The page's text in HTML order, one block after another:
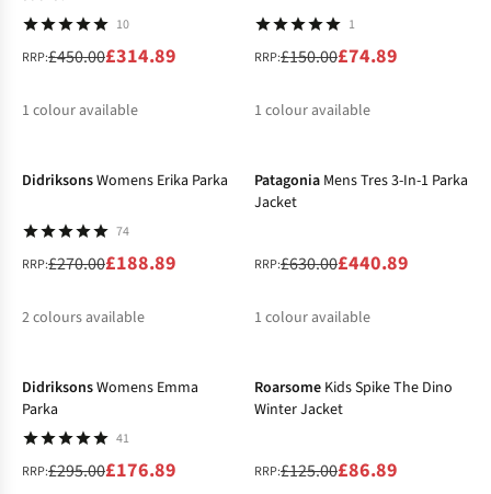
10
RRP:£450.00£314.89
1 colour available
1
RRP:£150.00£74.89
1 colour available
DidriksonsWomens Erika Parka
74
RRP:£270.00£188.89
2colours available
Patagonia Mens Tres 3-In-1 Parka
Jacket
RRP:£630.00£440.89
1 colour available
DidriksonsWomens Emma
Parka
41
RRP:£295.00£176.89
Roarsome Kids Spike The Dino
Winter Jacket
RRP:£125.00£86.89